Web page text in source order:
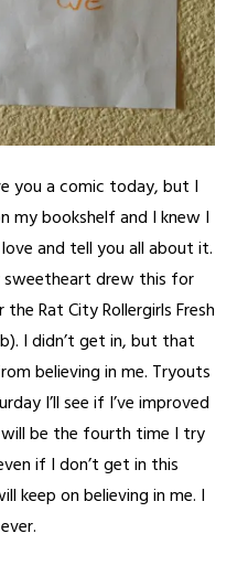
you a comic today, but I
my bookshelf and I knew I
and tell you all about it.
sweetheart drew this for
Rat City Rollergirls Fresh
I didn’t get in, but that
believing in me. Tryouts
I’ll see if I’ve improved
be the fourth time I try
if I don’t get in this
keep on believing in me. I